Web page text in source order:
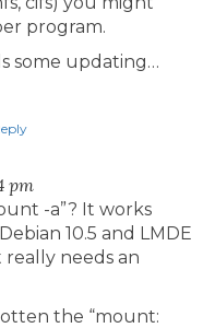
program.
some updating…
pm
-a”? It works
10.5 and LMDE
really needs an
the “mount: